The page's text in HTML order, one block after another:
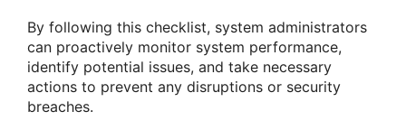
By following this checklist, system administrators
can proactively monitor system performance,
identify potential issues, and take necessary
actions to prevent any disruptions or security
breaches.